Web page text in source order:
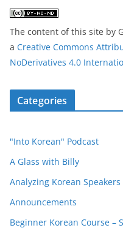
The content of this site by
a Creative Commons
NoDerivatives 4.0
Categories
"Into Korean" Podcast
A Glass with Billy
Analyzing Korean Speakers
Announcements
Beginner Korean Course –